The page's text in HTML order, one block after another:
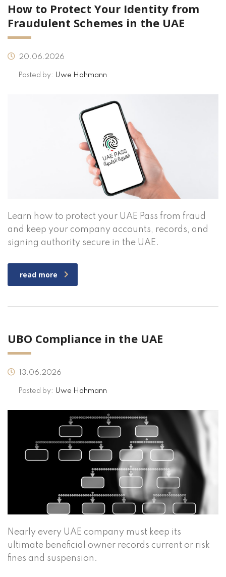
How to Protect Your Identity from
Fraudulent Schemes in the UAE
20.06.2026
Posted by: Uwe Hohmann
Learn how to protect your UAE Pass from fraud
and keep your company accounts, records, and
signing authority secure in the UAE.
read more
UBO Compliance in the UAE
13.06.2026
Posted by: Uwe Hohmann
Nearly every UAE company must keep its
ultimate beneficial owner records current or risk
fines and suspension.